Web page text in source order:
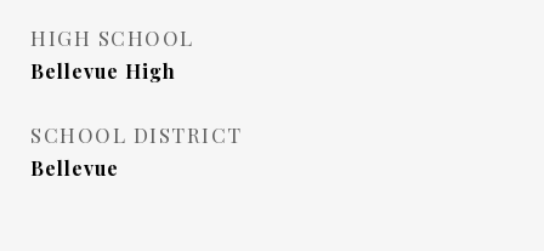
HIGH SCHOOL
Bellevue High
SCHOOL DISTRICT
Bellevue